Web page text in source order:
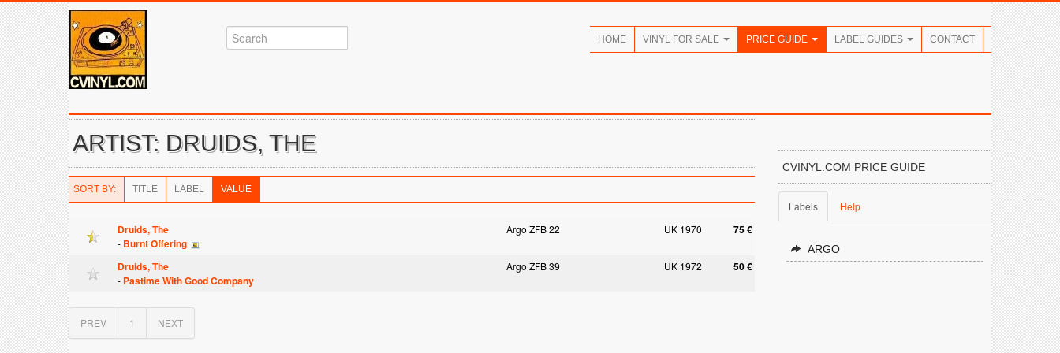
HOME VINYL FOR SALE PRICE GUIDE LABEL GUIDES CONTACT
ARTIST: DRUIDS, THE
SORT BY: TITLE LABEL VALUE
Druids, The Argo ZFB 22 UK 1970 75 €
- Burnt Offering
Druids, The
Argo ZFB 39 UK 1972 50 €
- Pastime With Good Company
PREV 1 NEXT
CVINYL.COM PRICE GUIDE
Labels Help
ARGO